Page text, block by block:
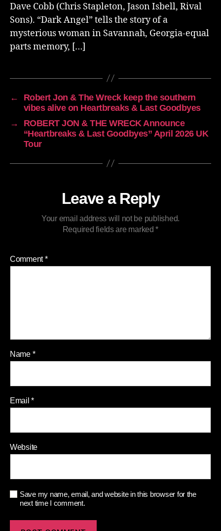
Dave Cobb (Chris Stapleton, Jason Isbell, Rival
Sons). “Dark Angel” tells the story of a
mysterious woman in Savannah, Georgia-equal
parts memory, […]
←
Robert Jon & The Wreck keep the southern
vibes alive on Heartbreaks & Last Goodbyes
→
ROBERT JON & THE WRECK Announce
“Heartbreaks & Last Goodbyes” April 2026 UK
Tour
Leave a Reply
Your email address will not be published.
Required fields are marked*
Comment*
Name *
Email*
Website
Save my name, email, and website in this browser for the
next time I comment.